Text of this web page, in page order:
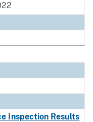
Inspection Results